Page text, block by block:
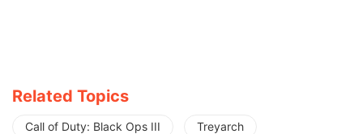
Related Topics
Call of Duty: Black Ops III Treyarch